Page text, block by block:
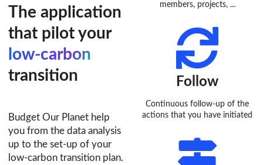
The application
that pilot your
low-carbon
transition
Budget Our Planet help
you from the data analysis
up to the set-up of your
low-carbon transition plan.
members, projects, ...
Follow
Continuous follow-up of the
actions that you have initiated